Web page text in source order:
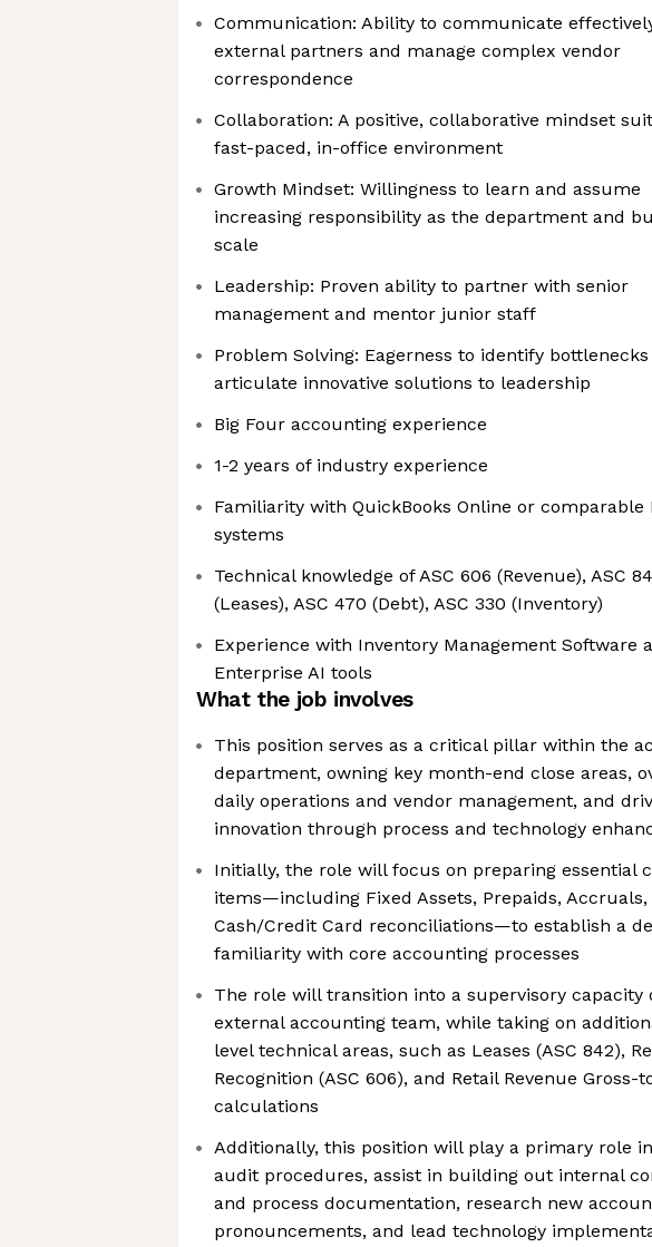
Communication: Ability to communicate
external partners and manage complex vendor
correspondence
Collaboration: A positive, collaborative mindset
fast-paced, in-office environment
Growth Mindset: Willingness to learn and assume
increasing responsibility as the department and
scale
Leadership: Proven ability to partner with senior
management and mentor junior staff
Problem Solving: Eagerness to identify bottlenecks
articulate innovative solutions to leadership
Big Four accounting experience
1-2 years of industry experience
Familiarity with QuickBooks Online or comparable
systems
Technical knowledge of ASC 606 (Revenue), ASC
(Leases), ASC 470 (Debt), ASC 330 (Inventory)
Experience with Inventory Management Software
Enterprise AI tools
What the job involves
This position serves as a critical pillar within the
department, owning key month-end close areas,
daily operations and vendor management, and
innovation through process and technology
Initially, the role will focus on preparing essential
items—including Fixed Assets, Prepaids, Accruals,
Cash/Credit Card reconciliations—to establish a
familiarity with core accounting processes
The role will transition into a supervisory capacity
external accounting team, while taking on
level technical areas, such as Leases (ASC 842),
Recognition (ASC 606), and Retail Revenue Gross-
calculations
Additionally, this position will play a primary role
audit procedures, assist in building out internal
and process documentation, research new
pronouncements, and lead technology